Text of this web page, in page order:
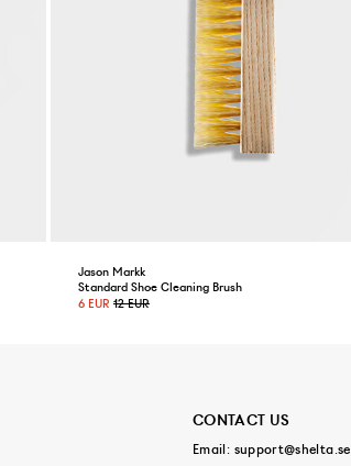
Jason Markk
Standard Shoe Cleaning Brush
6 EUR 12 EUR
CONTACT US
Email: support@shelta.se